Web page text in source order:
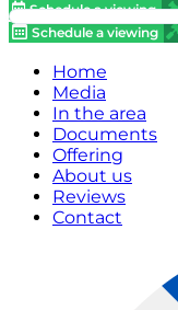
Schedule a viewing
Schedule a viewing
Home
Media
In the area
Documents
Offering
About us
Reviews
Contact